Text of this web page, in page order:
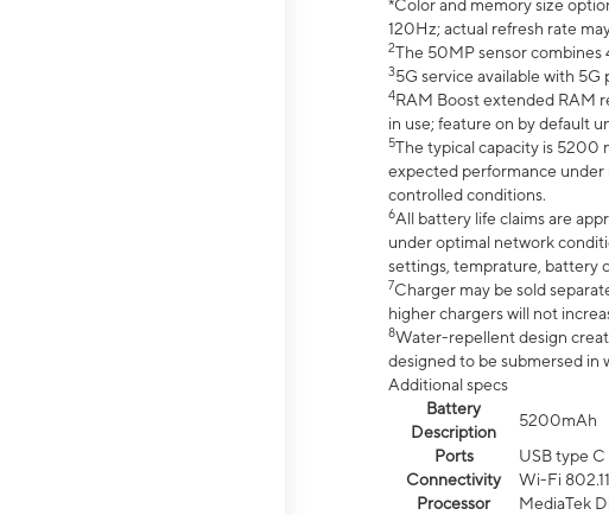
*Color and memory size
120Hz; actual refresh rate
2The 50MP sensor combines
35G service available with
4RAM Boost extended RAM
in use; feature on by default
5The typical capacity is 5200
expected performance under
controlled conditions.
6All battery life claims are
under optimal network
settings, temprature, battery
7Charger may be sold
higher chargers will not
8Water-repellent design
designed to be submersed in
Additional specs
Battery
Description
5200mAh
Ports
USB type C
Connectivity
Wi-Fi
Processor
MediaTek